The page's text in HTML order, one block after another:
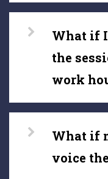
What if
the
work
What if
voice